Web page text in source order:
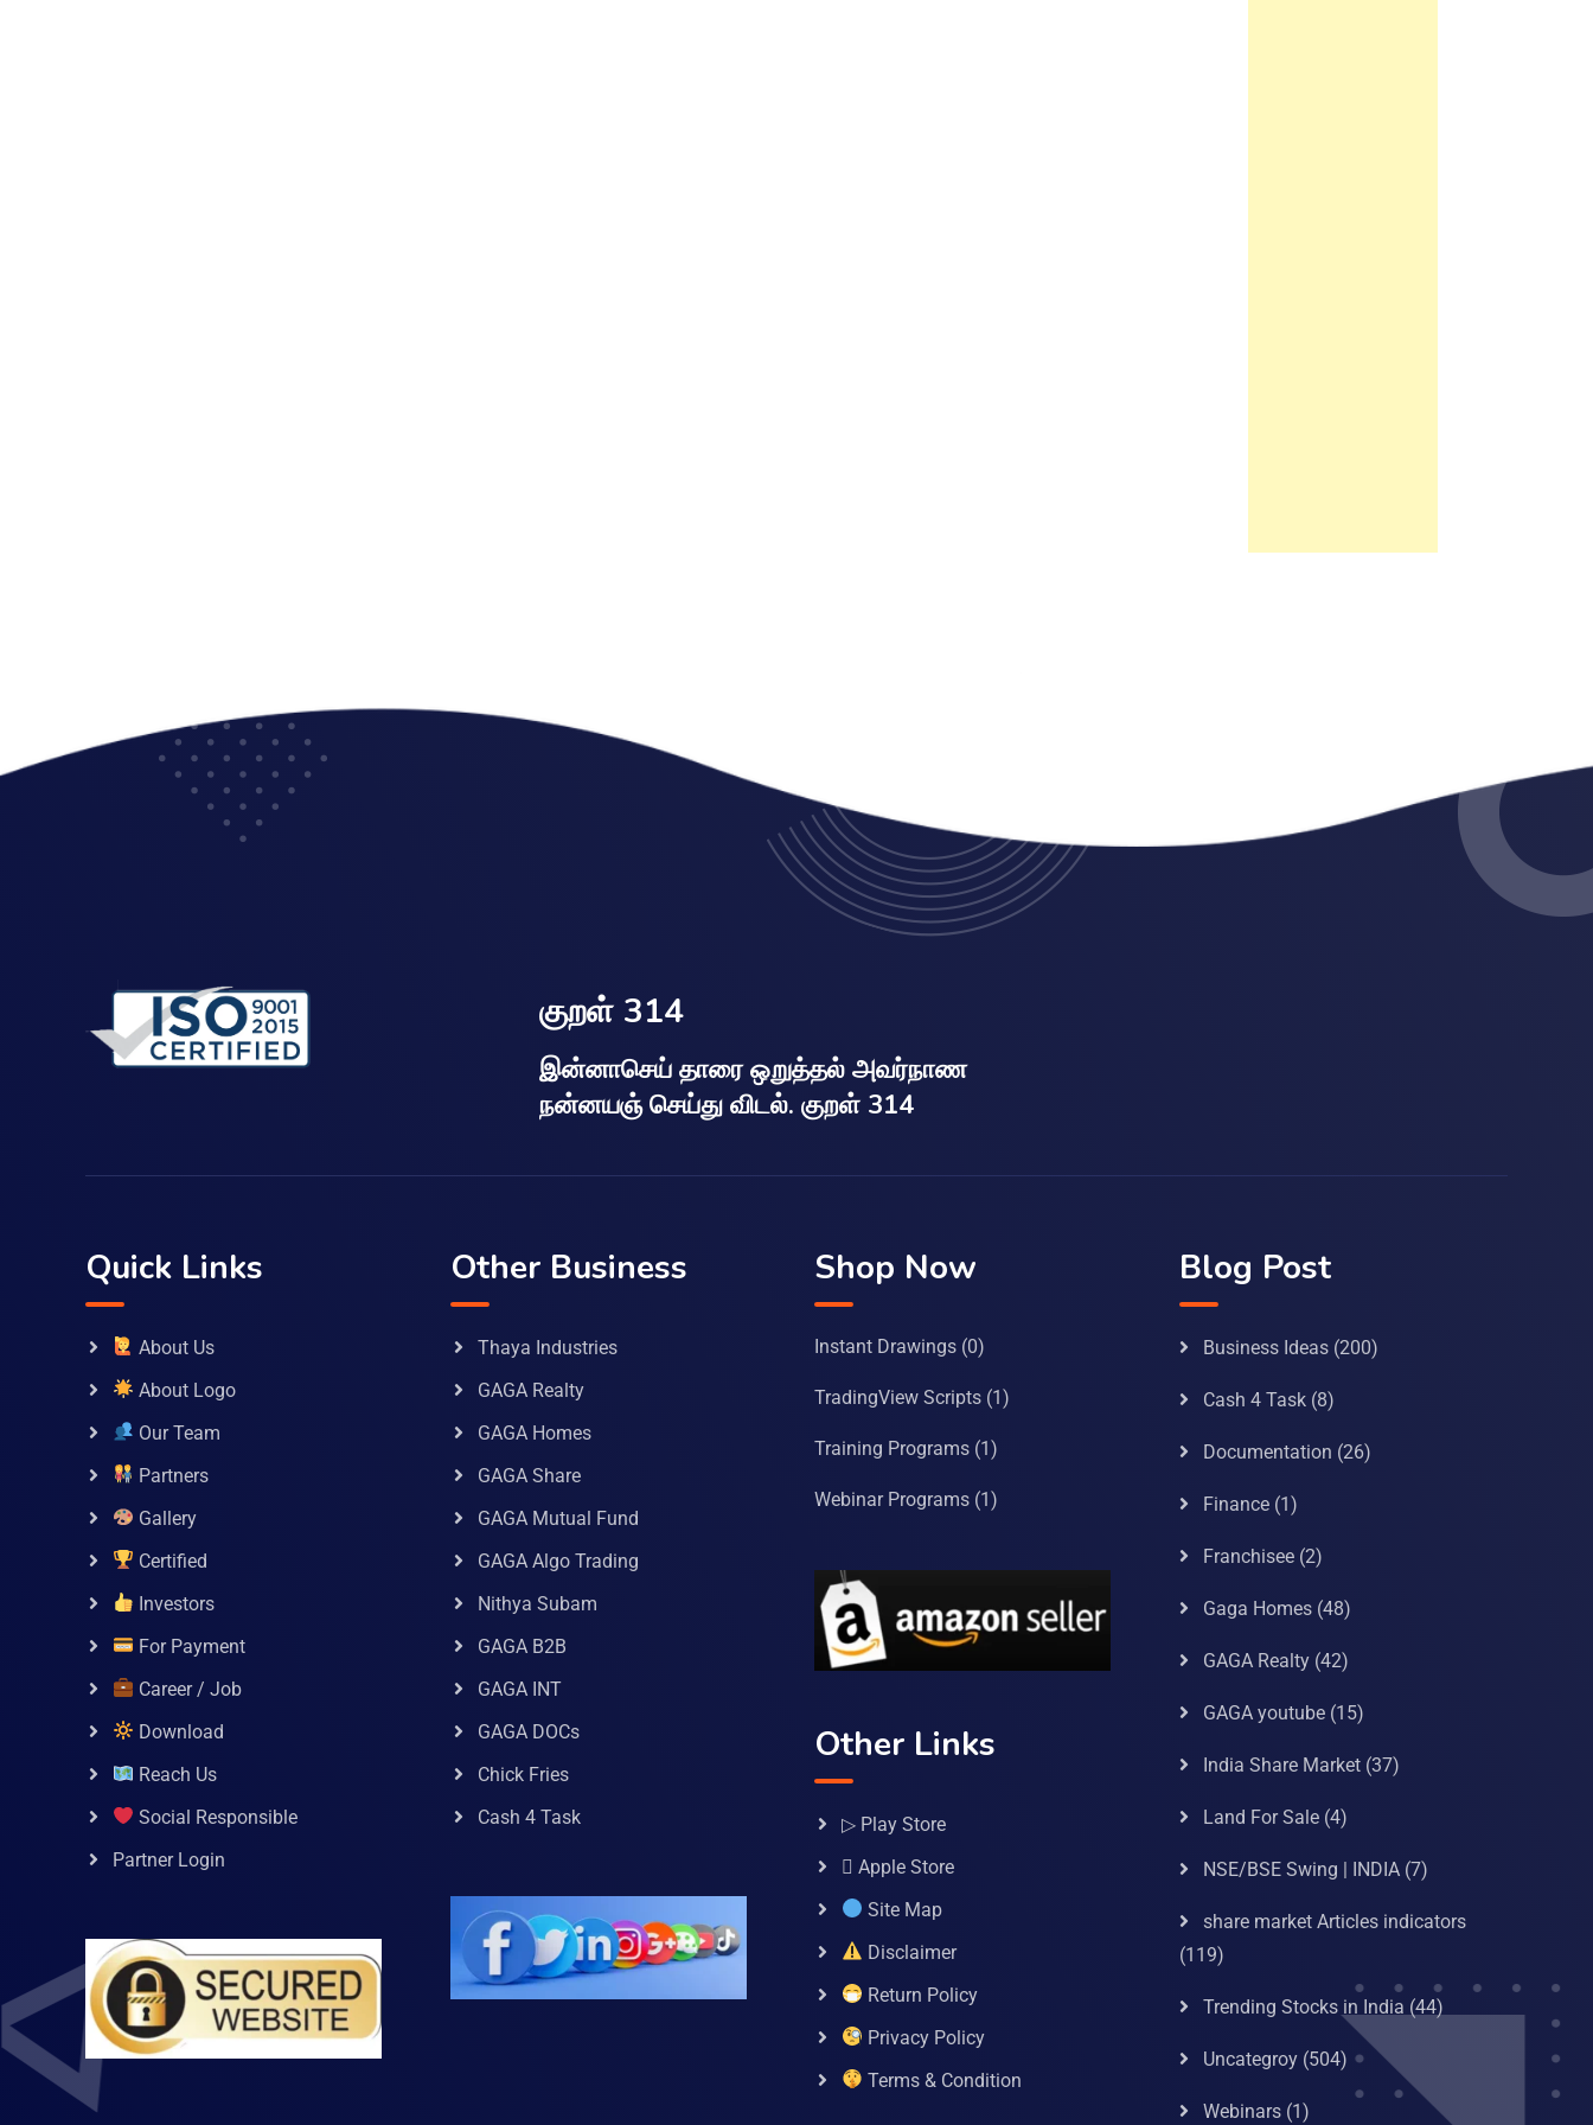
குறள் 314
இன்னாசெய் தாரை ஒறுத்தல் அவர்நாண
நன்னயஞ் செய்து விடல். குறள் 314
Quick Links
About Us
About Logo
Our Team
Partners
Gallery
Certified
Investors
For Payment
Career / Job
Download
Reach Us
Social Responsible
Partner Login
Other Business
Thaya Industries
GAGA Realty
GAGA Homes
GAGA Share
GAGA Mutual Fund
GAGA Algo Trading
Nithya Subam
GAGA B2B
GAGA INT
GAGA DOCs
Chick Fries
Cash 4 Task
Shop Now
Instant Drawings (0)
TradingView Scripts (1)
Training Programs (1)
Webinar Programs (1)
Other Links
▷ Play Store
 Apple Store
Site Map
Disclaimer
Return Policy
Privacy Policy
Terms & Condition
Blog Post
Business Ideas(200)
Cash 4 Task(8)
Documentation (26)
Finance(1)
Franchisee(2)
Gaga Homes(48)
GAGA Realty(42)
GAGA youtube(15)
India Share Market(37)
Land For Sale(4)
NSE/BSE Swing | INDIA(7)
share market Articles indicators
(119)
Trending Stocks in India (44)
Uncategroy(504)
Webinars(1)